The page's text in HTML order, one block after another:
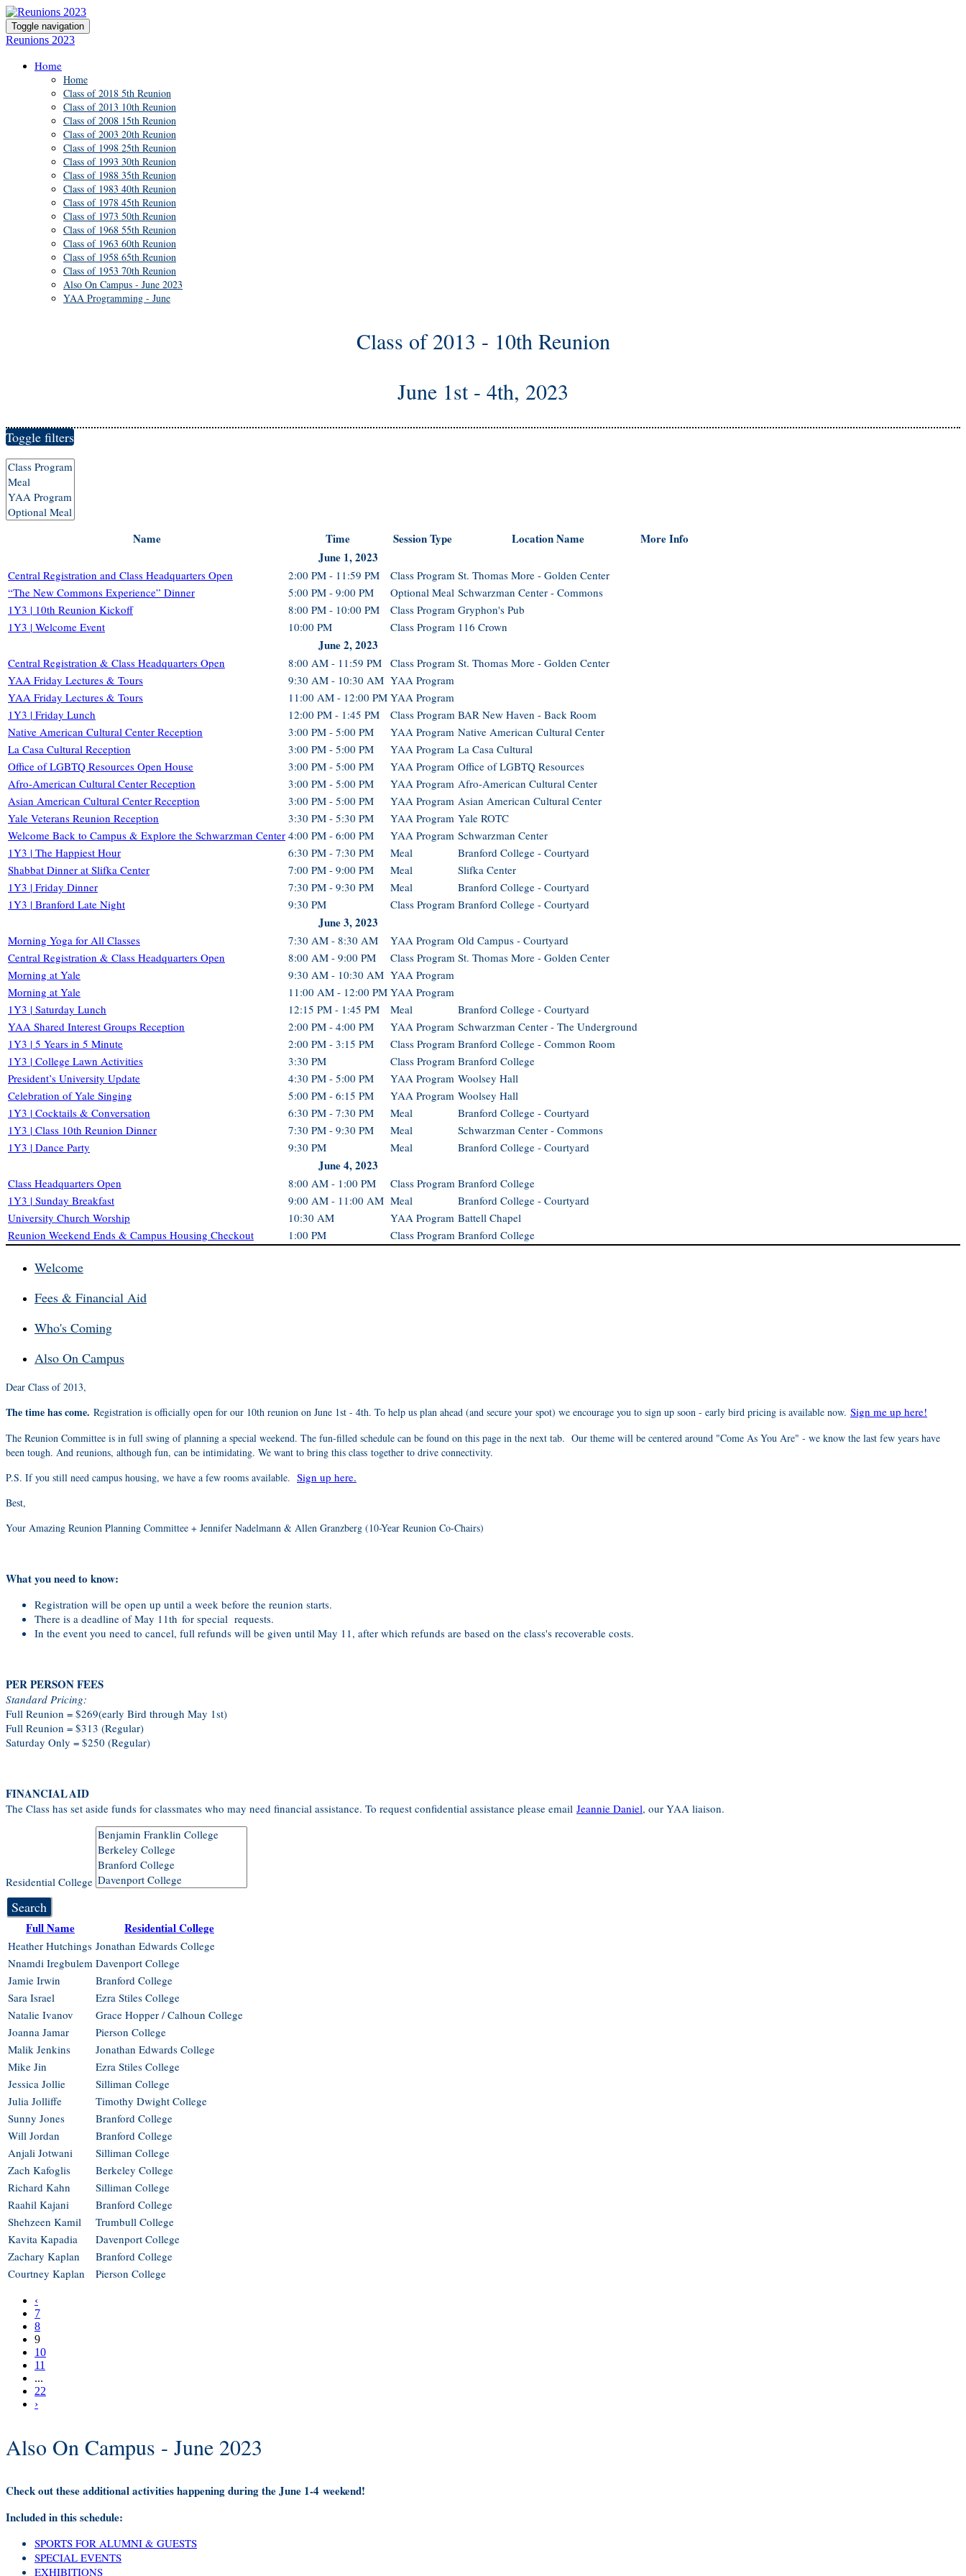
Toggle navigation
Reunions 2023
Home
Home
Class of 2018 5th Reunion
Class of 2013 10th Reunion
Class of 2008 15th Reunion
Class of 2003 20th Reunion
Class of 1998 25th Reunion
Class of 1993 30th Reunion
Class of 1988 35th Reunion
Class of 1983 40th Reunion
Class of 1978 45th Reunion
Class of 1973 50th Reunion
Class of 1968 55th Reunion
Class of 1963 60th Reunion
Class of 1958 65th Reunion
Class of 1953 70th Reunion
Also On Campus - June 2023
YAA Programming - June
Class of 2013 - 10th Reunion
June 1st - 4th, 2023
Toggle filters
Name Time Session Type Location Name
More Info
June 1, 2023
Central Registration and Class Headquarters Open 2:00 PM - 11:59 PM Class Program St. Thomas More - Golden Center
“The New Commons Experience” Dinner
5:00 PM - 9:00 PM Optional Meal Schwarzman Center - Commons
1Y3 | 10th Reunion Kickoff
8:00 PM - 10:00 PM Class Program Gryphon's Pub
1Y3 | Welcome Event
10:00 PM Class Program 116 Crown
June 2, 2023
Central Registration & Class Headquarters Open 8:00 AM - 11:59 PM Class Program St. Thomas More - Golden Center
YAA Friday Lectures & Tours
9:30 AM - 10:30 AM YAA Program
YAA Friday Lectures & Tours
11:00 AM - 12:00 PM YAA Program
1Y3 | Friday Lunch
12:00 PM - 1:45 PM Class Program BAR New Haven - Back Room
Native American Cultural Center Reception
3:00 PM - 5:00 PM YAA Program Native American Cultural Center
La Casa Cultural Reception
3:00 PM - 5:00 PM YAA Program La Casa Cultural
Office of LGBTQ Resources Open House
3:00 PM - 5:00 PM YAA Program Office of LGBTQ Resources
Afro-American Cultural Center Reception
3:00 PM - 5:00 PM YAA Program Afro-American Cultural Center
Asian American Cultural Center Reception
3:00 PM - 5:00 PM YAA Program Asian American Cultural Center
Yale Veterans Reunion Reception
3:30 PM - 5:30 PM YAA Program Yale ROTC
Welcome Back to Campus & Explore the Schwarzman Center 4:00 PM - 6:00 PM YAA Program Schwarzman Center
1Y3 | The Happiest Hour
6:30 PM - 7:30 PM Meal
Branford College - Courtyard
Shabbat Dinner at Slifka Center
7:00 PM - 9:00 PM Meal
Slifka Center
1Y3 | Friday Dinner
7:30 PM - 9:30 PM Meal
Branford College - Courtyard
1Y3 | Branford Late Night
9:30 PM Class Program Branford College - Courtyard
June 3, 2023
Morning Yoga for All Classes 7:30 AM - 8:30 AM YAA Program Old Campus - Courtyard
Central Registration & Class Headquarters Open
8:00 AM - 9:00 PM Class Program St. Thomas More - Golden Center
Morning at Yale
9:30 AM - 10:30 AM YAA Program
Morning at Yale
11:00 AM - 12:00 PM YAA Program
1Y3 | Saturday Lunch
12:15 PM - 1:45 PM Meal
Branford College - Courtyard
YAA Shared Interest Groups Reception
2:00 PM - 4:00 PM YAA Program Schwarzman Center - The Underground
1Y3 | 5 Years in 5 Minute
2:00 PM - 3:15 PM Class Program Branford College - Common Room
1Y3 | College Lawn Activities
3:30 PM Class Program Branford College
President’s University Update
4:30 PM - 5:00 PM YAA Program Woolsey Hall
Celebration of Yale Singing
5:00 PM - 6:15 PM YAA Program Woolsey Hall
1Y3 | Cocktails & Conversation
6:30 PM - 7:30 PM Meal
Branford College - Courtyard
1Y3 | Class 10th Reunion Dinner
7:30 PM - 9:30 PM Meal
Schwarzman Center - Commons
1Y3 | Dance Party
9:30 PM Meal Branford College - Courtyard
June 4, 2023
Class Headquarters Open 8:00 AM - 1:00 PM Class Program Branford College
1Y3 | Sunday Breakfast
9:00 AM - 11:00 AM Meal
Branford College - Courtyard
University Church Worship
10:30 AM YAA Program Battell Chapel
Reunion Weekend Ends & Campus Housing Checkout
1:00 PM Class Program Branford College
Welcome
Fees & Financial Aid
Who's Coming
Also On Campus
Dear Class of 2013,
The time has come. Registration is officially open for our 10th reunion on June 1st - 4th. To help us plan ahead (and secure your spot) we encourage you to sign up soon - early bird pricing is available now. Sign me up here!
The Reunion Committee is in full swing of planning a special weekend. The fun-filled schedule can be found on this page in the next tab. Our theme will be centered around "Come As You Are" - we know the last few years have
been tough. And reunions, although fun, can be intimidating. We want to bring this class together to drive connectivity.
P.S. If you still need campus housing, we have a few rooms available. Sign up here.
Best,
Your Amazing Reunion Planning Committee + Jennifer Nadelmann & Allen Granzberg (10-Year Reunion Co-Chairs)
What you need to know:
Registration will be open up until a week before the reunion starts.
There is a deadline of May 11th for special requests.
In the event you need to cancel, full refunds will be given until May 11, after which refunds are based on the class's recoverable costs.
PER PERSON FEES
Standard Pricing:
Full Reunion = $269(early Bird through May 1st)
Full Reunion = $313 (Regular)
Saturday Only = $250 (Regular)
FINANCIAL AID
The Class has set aside funds for classmates who may need financial assistance. To request confidential assistance please email Jeannie Daniel, our YAA liaison.
Residential College
Search
Full Name Residential College
Heather Hutchings Jonathan Edwards College
Nnamdi Iregbulem Davenport College
Jamie Irwin
Branford College
Sara Israel
Ezra Stiles College
Natalie Ivanov
Grace Hopper / Calhoun College
Joanna Jamar
Pierson College
Malik Jenkins
Jonathan Edwards College
Mike Jin
Ezra Stiles College
Jessica Jollie
Silliman College
Julia Jolliffe
Timothy Dwight College
Sunny Jones
Branford College
Will Jordan
Branford College
Anjali Jotwani
Silliman College
Zach Kafoglis
Berkeley College
Richard Kahn
Silliman College
Raahil Kajani
Branford College
Shehzeen Kamil
Trumbull College
Kavita Kapadia
Davenport College
Zachary Kaplan
Branford College
Courtney Kaplan
Pierson College
‹
7
8
9
10
11
...
22
›
Also On Campus - June 2023
Check out these additional activities happening during the June 1-4 weekend!
Included in this schedule:
SPORTS FOR ALUMNI & GUESTS
SPECIAL EVENTS
EXHIBITIONS